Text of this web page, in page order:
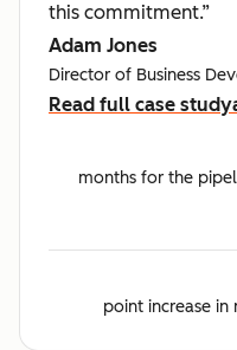
this commitment.”
Adam Jones
Director of Business
Read full case study
months for the
point increase in